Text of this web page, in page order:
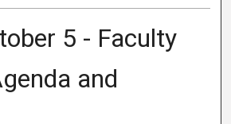
5 - Faculty
and